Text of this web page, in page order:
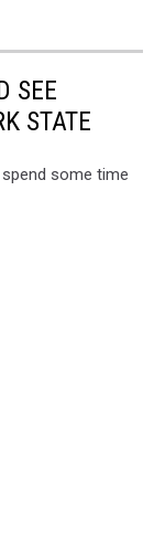
SEE
STATE
some time